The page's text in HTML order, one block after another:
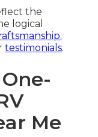
the
logical
testimonials.
Me